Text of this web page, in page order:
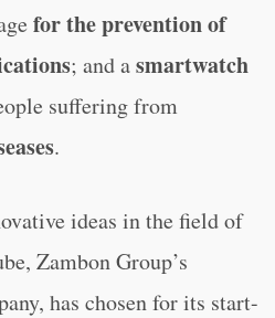
for the prevention of
; and asmartwatch
suffering from
.
ideas in the field of
Zambon Group’s
has chosen for its start-